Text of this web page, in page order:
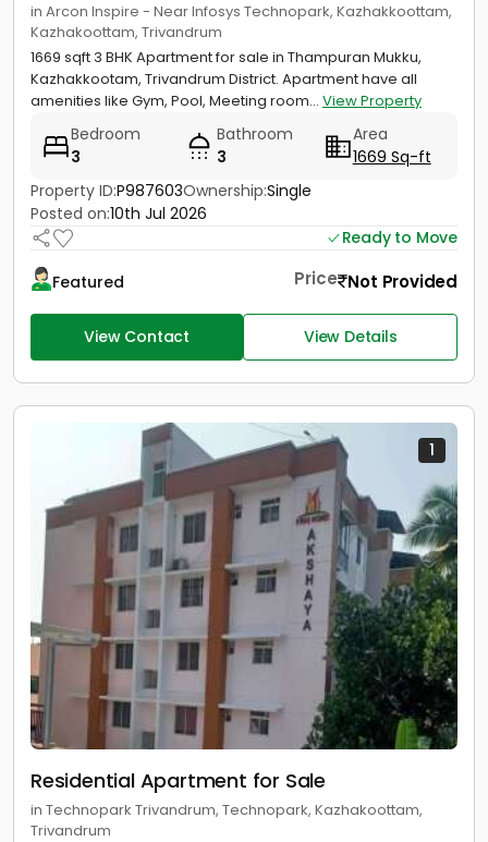
in Arcon Inspire - Near Infosys Technopark, Kazhakkoottam,
Kazhakoottam, Trivandrum
1669 sqft 3 BHK Apartment for sale in Thampuran Mukku,
Kazhakkootam, Trivandrum District. Apartment have all
amenities like Gym, Pool, Meeting room... View Property
Bedroom
3
Bathroom
3
Area
1669 Sq-ft
Property ID:P987603Ownership:Single
Posted on:10th Jul 2026
Ready to Move
Featured Price Not Provided
View Contact View Details
1
Residential Apartment for Sale
in Technopark Trivandrum, Technopark, Kazhakoottam,
Trivandrum